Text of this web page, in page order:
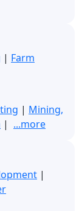
| Farm
| Mining,
| ...more
|